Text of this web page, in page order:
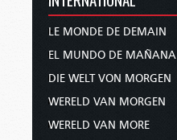
LE MONDE DE DEMAIN
EL MUNDO DE MAÑANA
DIE WELT VON MORGEN
WERELD VAN MORGEN
WERELD VAN MORE